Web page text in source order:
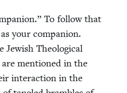
To fol­low that
your com­pan­ion.
Jew­ish The­o­log­i­cal
men­tioned in the
inter­ac­tion in the